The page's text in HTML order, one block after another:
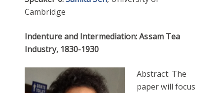
Cambridge
Indenture and Intermediation: Assam Tea
Industry, 1830-1930
Abstract: The
paper will focus